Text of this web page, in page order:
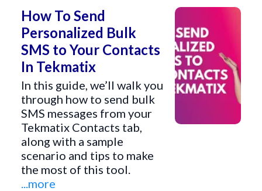
How To Send
Personalized Bulk
SMS to Your Contacts
In Tekmatix
In this guide, we’ll walk you
through how to send bulk
SMS messages from your
Tekmatix Contacts tab,
along with a sample
scenario and tips to make
the most of this tool.
...more